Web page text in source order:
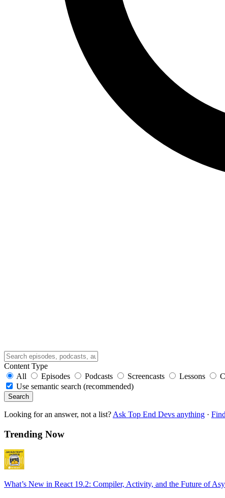
Content Type
All
Episodes Podcasts Screencasts Lessons
Use semantic search (recommended)
Search
Looking for an answer, not a list? Ask Top End Devs anything ·
Trending Now
What’s New in React 19.2: Compiler, Activity, and the Future of